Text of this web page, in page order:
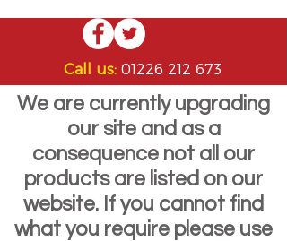
Call us: 01226 212 673
We are currently upgrading
our site and as a
consequence not all our
products are listed on our
website. If you cannot find
what you require please use